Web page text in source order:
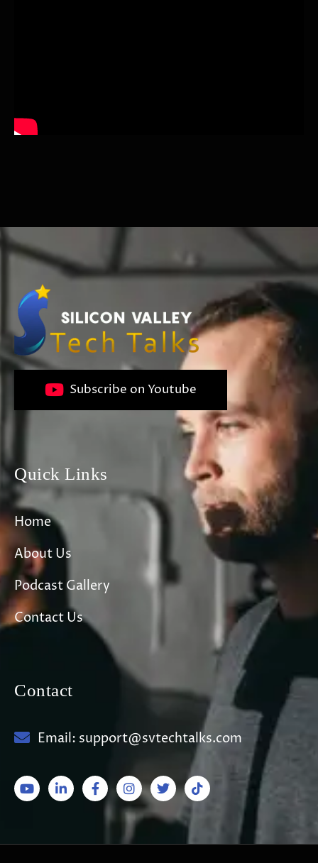
Subscribe on Youtube
Quick Links
Home
About Us
Podcast Gallery
Contact Us
Contact
Email: support@svtechtalks.com